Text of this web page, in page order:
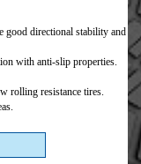
good directional stability and
with anti-slip properties.
rolling resistance tires.